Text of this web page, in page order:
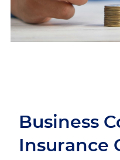
Business
Insurance